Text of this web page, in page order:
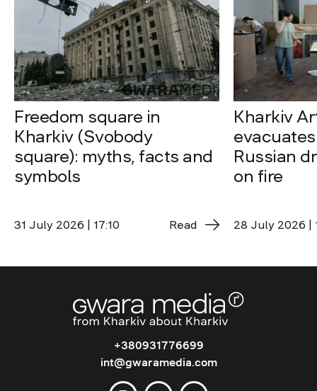
Freedom square in
Kharkiv (Svobody
square): myths, facts and
symbols
31 July 2026 | 17:10 Read
Kharkiv
Russian
on fire
28 July 2026 |
+380931776699
int@gwaramedia.com